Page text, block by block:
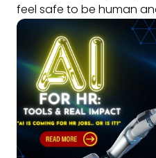
feel safe to be human